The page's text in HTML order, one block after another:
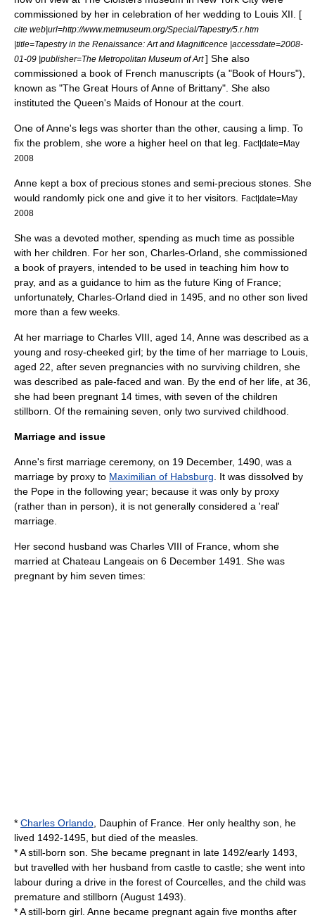
commissioned by her in celebration of her wedding to Louis XII. [
cite web|url=http://www.metmuseum.org/Special/Tapestry/5.r.htm
|title=Tapestry in the Renaissance: Art and Magnificence |accessdate=2008-
01-09 |publisher=The Metropolitan Museum of Art ] She also
commissioned a book of French manuscripts (a "Book of Hours"),
known as "The Great Hours of Anne of Brittany". She also
instituted the Queen's Maids of Honour at the court.
One of Anne's legs was shorter than the other, causing a limp . To
fix the problem, she wore a higher heel on that leg.
Fact|date=May
2008
Anne kept a box of precious stones and semi-precious stones. She
would randomly pick one and give it to her visitors.
Fact|date=May
2008
She was a devoted mother, spending as much time as possible
with her children. For her son, Charles-Orland, she commissioned
a book of prayers, intended to be used in teaching him how to
pray, and as a guidance to him as the future King of France;
unfortunately, Charles-Orland died in 1495, and no other son lived
more than a few weeks.
At her marriage to Charles VIII, aged 14, Anne was described as a
young and rosy-cheeked girl; by the time of her marriage to Louis,
aged 22, after seven pregnancies with no surviving children, she
was described as pale-faced and wan. By the end of her life, at 36,
she had been pregnant 14 times, with seven of the children
stillborn. Of the remaining seven, only two survived childhood.
Marriage and issue
Anne's first marriage ceremony, on 19 December, 1490 , was a
marriage by proxy to Maximilian of Habsburg . It was dissolved by
the Pope in the following year; because it was only by proxy
(rather than in person), it is not generally considered a 'real'
marriage.
Her second husband was Charles VIII of France , whom she
married at Chateau Langeais on 6 December 1491. She was
pregnant by him seven times:
* Charles Orlando Dauphin of France . Her only healthy son, he
lived 1492-1495, but died of the measles.
* A still-born son. She became pregnant in late 1492/early 1493,
but travelled with her husband from castle to castle; she went into
labour during a drive in the forest of Courcelles, and the child was
premature and stillborn (August 1493).
* A still-born girl. Anne became pregnant again five months after